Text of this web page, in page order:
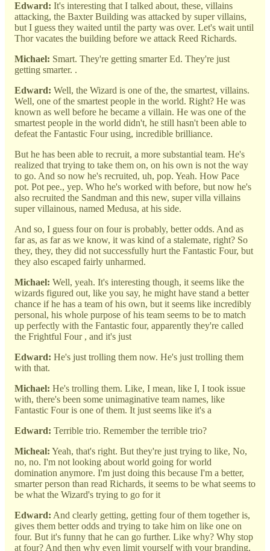
Edward: It's interesting that I talked about, these, villains
attacking, the Baxter Building was attacked by super villains,
but I guess they waited until the party was over. Let's wait until
Thor vacates the building before we attack Reed Richards.
Michael: Smart. They're getting smarter Ed. They're just
getting smarter. .
Edward: Well, the Wizard is one of the, the smartest, villains.
Well, one of the smartest people in the world. Right? He was
known as well before he became a villain. He was one of the
smartest people in the world didn't, he still hasn't been able to
defeat the Fantastic Four using, incredible brilliance.
But he has been able to recruit, a more substantial team. He's
realized that trying to take them on, on his own is not the way
to go. And so now he's recruited, uh, pop. Yeah. How Pace
pot. Pot pee., yep. Who he's worked with before, but now he's
also recruited the Sandman and this new, super villa villains
super villainous, named Medusa, at his side.
And so, I guess four on four is probably, better odds. And as
far as, as far as we know, it was kind of a stalemate, right? So
they, they, they did not successfully hurt the Fantastic Four, but
they also escaped fairly unharmed.
Michael: Well, yeah. It's interesting though, it seems like the
wizards figured out, like you say, he might have stand a better
chance if he has a team of his own, but it seems like incredibly
personal, his whole purpose of his team seems to be to match
up perfectly with the Fantastic four, apparently they're called
the Frightful Four , and it's just
Edward: He's just trolling them now. He's just trolling them
with that.
Michael: He's trolling them. Like, I mean, like I, I took issue
with, there's been some unimaginative team names, like
Fantastic Four is one of them. It just seems like it's a
Edward: Terrible trio. Remember the terrible trio?
Micheal: Yeah, that's right. But they're just trying to like, No,
no, no. I'm not looking about world going for world
domination anymore. I'm just doing this because I'm a better,
smarter person than read Richards, it seems to be what seems to
be what the Wizard's trying to go for it
Edward: And clearly getting, getting four of them together is,
gives them better odds and trying to take him on like one on
four. But it's funny that he can go further. Like why? Why stop
at four? And then why even limit yourself with your branding,